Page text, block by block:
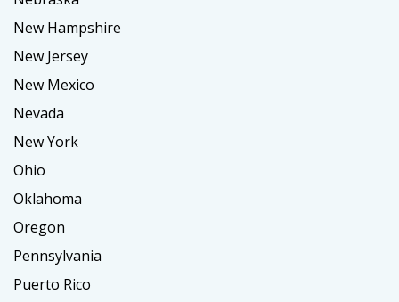
New Hampshire
New Jersey
New Mexico
Nevada
New York
Ohio
Oklahoma
Oregon
Pennsylvania
Puerto Rico